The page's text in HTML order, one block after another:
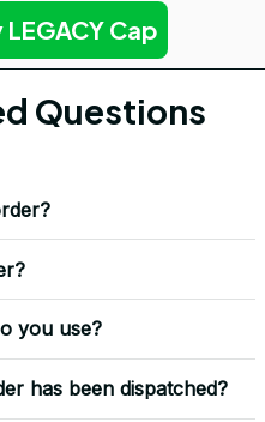
Cap
Questions
you use?
has been dispatched?